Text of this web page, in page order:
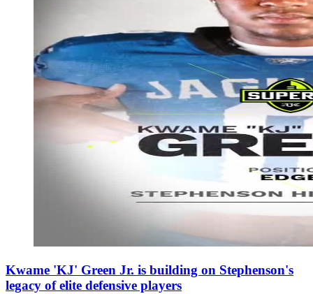
Kwame 'KJ' Green Jr. is building on Stephenson's
legacy of elite defensive players